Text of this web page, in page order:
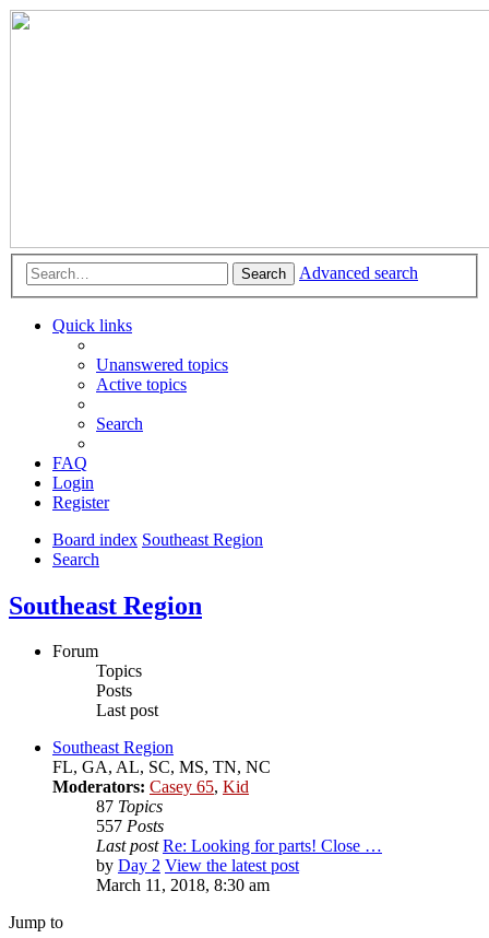
Search Advanced search
Quick links
Unanswered topics
Active topics
Search
FAQ
Login
Register
Board index Southeast Region
Search
Southeast Region
Forum
Topics
Posts
Last post
Southeast Region
FL, GA, AL, SC, MS, TN, NC
Moderators: Casey 65, Kid
87 Topics
557 Posts
Last post Re: Looking for parts! Close …
by Day 2 View the latest post
March 11, 2018, 8:30 am
Jump to